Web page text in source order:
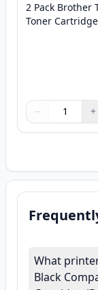
2 Pack Brother
Toner
Quantity
Use buttons to
− +
Quantity:
What
Black